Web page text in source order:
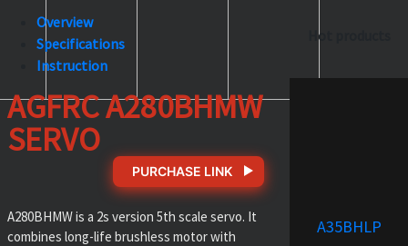
Overview
Specifications
Instruction
AGFRC A280BHMW
SERVO
PURCHASE LINK
A280BHMW is a 2s version 5th scale servo. It
combines long-life brushless motor with
Hot products
A35BHLP